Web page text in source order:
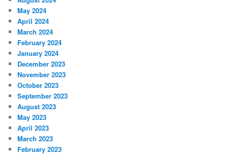
May 2024
April 2024
March 2024
February 2024
January 2024
December 2023
November 2023
October 2023
September 2023
August 2023
May 2023
April 2023
March 2023
February 2023